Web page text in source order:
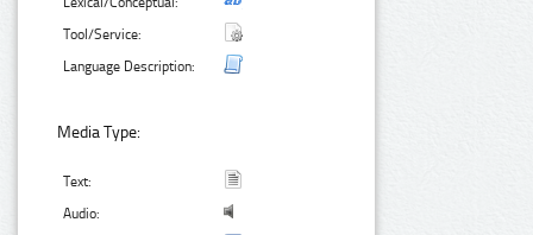
Tool/Service:
Language Description:
Media Type:
Text:
Audio: